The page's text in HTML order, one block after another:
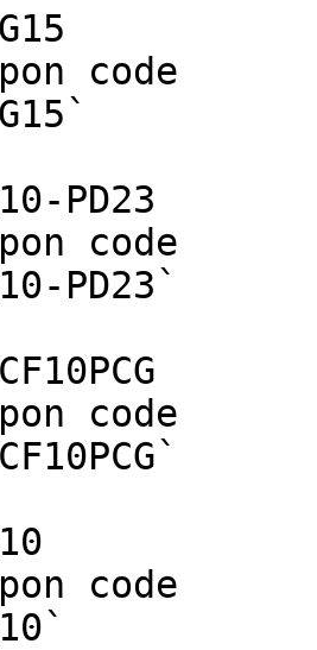
code
PD23
code
PD23`
code
code